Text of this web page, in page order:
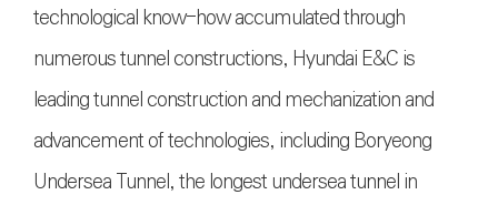
technological know-how accumulated through
numerous tunnel constructions, Hyundai E&C is
leading tunnel construction and mechanization and
advancement of technologies, including Boryeong
Undersea Tunnel, the longest undersea tunnel in